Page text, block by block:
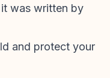
was written by
and protect your